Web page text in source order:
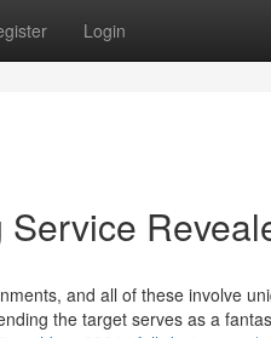
Login
and all of these involve
the target serves as a